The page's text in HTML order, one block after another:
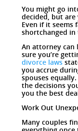
You might go
decided, but are
Even if it seems
shortchanged in
An attorney can
sure you’re
divorce laws
you accrue
spouses
the decisions
you the best
Work Out
Many couples